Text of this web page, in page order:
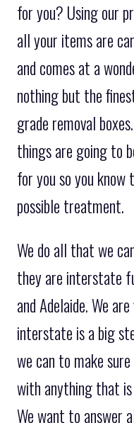
for you? Using our
all your items are
and comes at a
nothing but the
grade removal
things are going to
for you so you
possible treatment.
We do all that we
they are interstate
and Adelaide. We
interstate is a big
we can to make
with anything that
We want to answer